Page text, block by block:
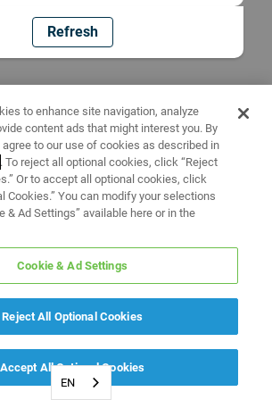
Refresh
EN
to enhance site navigation, analyze
content ads that might interest you. By
to our use of cookies as described in
. To reject all optional cookies, click “Reject
Or to accept all optional cookies, click
Cookies.” You can modify your selections
& Ad Settings” available here or in the
Cookie & Ad Settings
Reject All Optional Cookies
Accept All Optional Cookies